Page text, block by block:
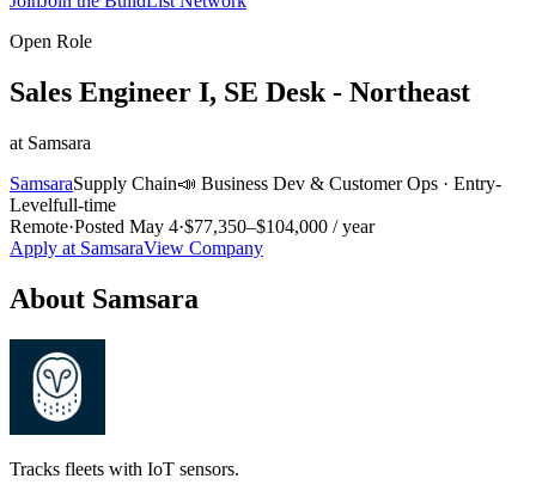
Open Role
Sales Engineer I, SE Desk - Northeast
at Samsara
SamsaraSupply Chain📣 Business Dev & Customer Ops · Entry-
Levelfull-time
Remote·Posted May 4·$77,350–$104,000 / year
Apply at SamsaraView Company
About Samsara
Tracks fleets with IoT sensors.